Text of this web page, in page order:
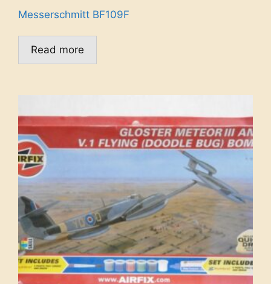
Messerschmitt BF109F
Read more